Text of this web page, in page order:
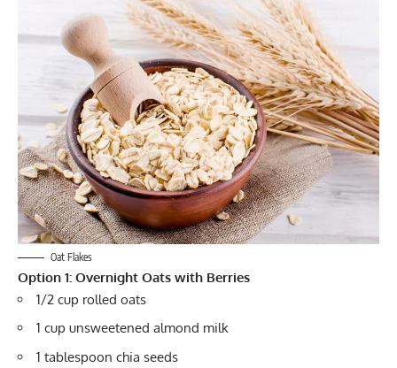
Oat Flakes
Option 1: Overnight Oats with Berries
1/2 cup rolled oats
1 cup unsweetened almond milk
1 tablespoon chia seeds